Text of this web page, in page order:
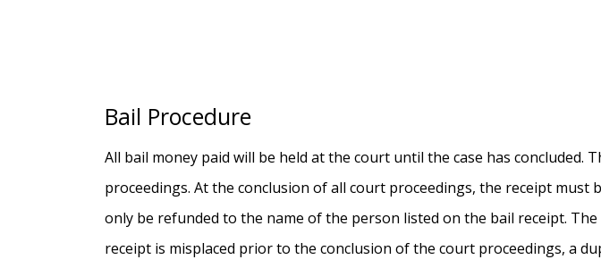
Bail Procedure
All bail money paid will be held at the court until the case has
proceedings. At the conclusion of all court proceedings, the receipt
only be refunded to the name of the person listed on the bail receipt.
receipt is misplaced prior to the conclusion of the court proceedings, a